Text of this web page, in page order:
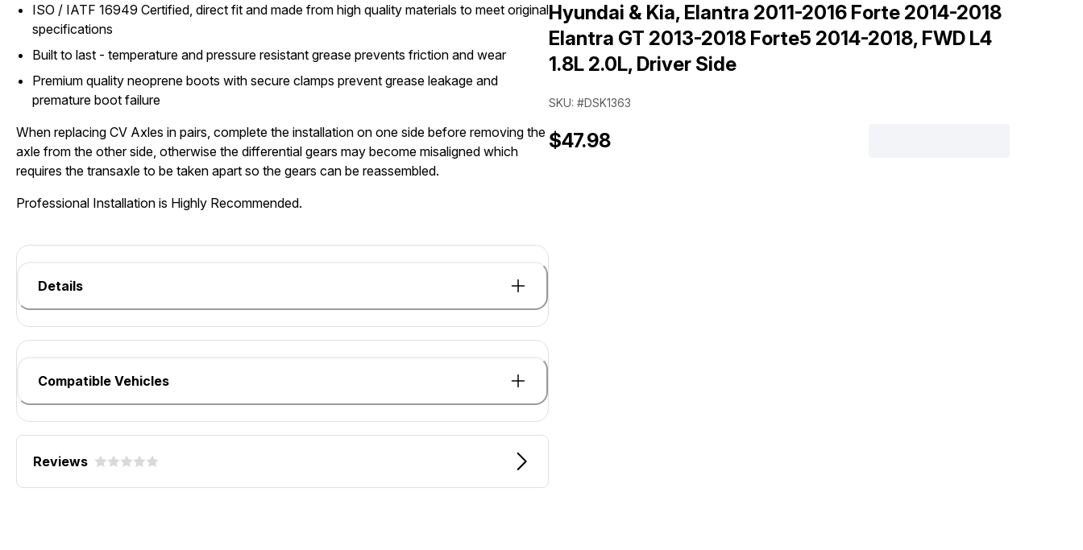
ISO / IATF 16949 Certified, direct fit and made from high quality materials to meet original
specifications
Built to last - temperature and pressure resistant grease prevents friction and wear
Premium quality neoprene boots with secure clamps prevent grease leakage and
premature boot failure
When replacing CV Axles in pairs, complete the installation on one side before removing the
axle from the other side, otherwise the differential gears may become misaligned which
requires the transaxle to be taken apart so the gears can be reassembled.
Professional Installation is Highly Recommended.
Details
Compatible Vehicles
Reviews
Hyundai & Kia, Elantra 2011-2016 Forte 2014-2018
Elantra GT 2013-2018 Forte5 2014-2018, FWD L4
1.8L 2.0L, Driver Side
SKU: #DSK1363
$47.98